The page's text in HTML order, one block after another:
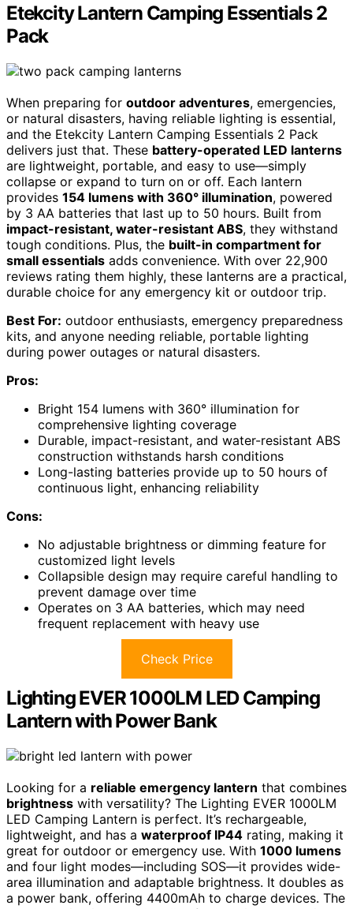
Etekcity Lantern Camping Essentials 2
Pack
When preparing for outdoor adventures, emergencies,
or natural disasters, having reliable lighting is essential,
and the Etekcity Lantern Camping Essentials 2 Pack
delivers just that. These battery-operated LED lanterns
are lightweight, portable, and easy to use—simply
collapse or expand to turn on or off. Each lantern
provides 154 lumens with 360° illumination, powered
by 3 AA batteries that last up to 50 hours. Built from
impact-resistant, water-resistant ABS, they withstand
tough conditions. Plus, the built-in compartment for
small essentials adds convenience. With over 22,900
reviews rating them highly, these lanterns are a practical,
durable choice for any emergency kit or outdoor trip.
Best For: outdoor enthusiasts, emergency preparedness
kits, and anyone needing reliable, portable lighting
during power outages or natural disasters.
Pros:
Bright 154 lumens with 360° illumination for
comprehensive lighting coverage
Durable, impact-resistant, and water-resistant ABS
construction withstands harsh conditions
Long-lasting batteries provide up to 50 hours of
continuous light, enhancing reliability
Cons:
No adjustable brightness or dimming feature for
customized light levels
Collapsible design may require careful handling to
prevent damage over time
Operates on 3 AA batteries, which may need
frequent replacement with heavy use
Check Price
Lighting EVER 1000LM LED Camping
Lantern with Power Bank
Looking for a reliable emergency lantern that combines
brightness with versatility? The Lighting EVER 1000LM
LED Camping Lantern is perfect. It’s rechargeable,
lightweight, and has a waterproof IP44 rating, making it
great for outdoor or emergency use. With 1000 lumens
and four light modes—including SOS—it provides wide-
area illumination and adaptable brightness. It doubles as
a power bank, offering 4400mAh to charge devices. The